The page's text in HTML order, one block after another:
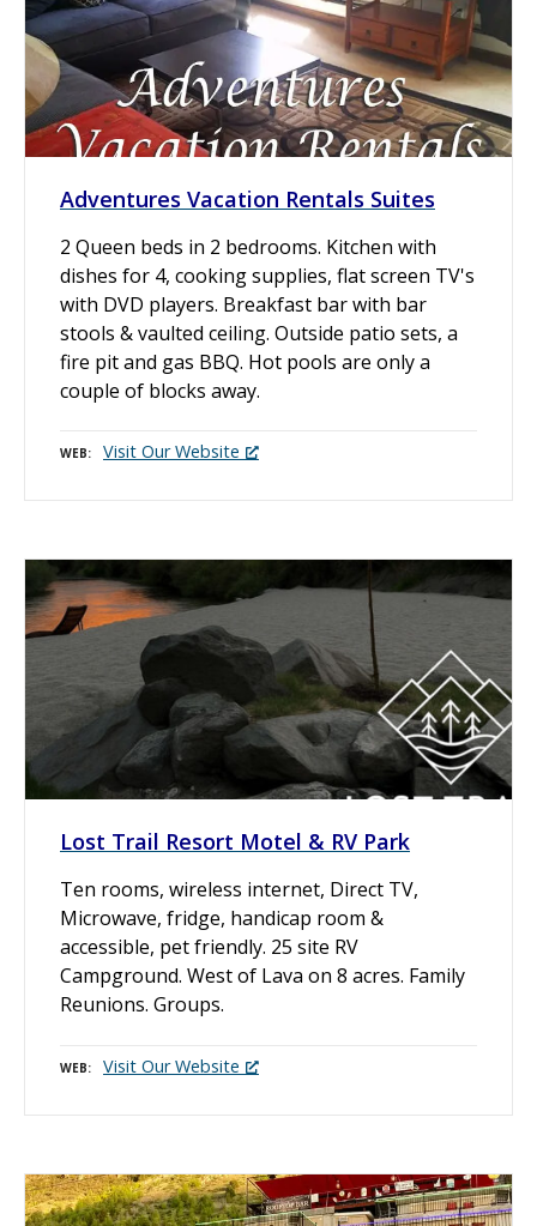
Adventures Vacation Rentals Suites
2 Queen beds in 2 bedrooms. Kitchen with
dishes for 4, cooking supplies, flat screen TV's
with DVD players. Breakfast bar with bar
stools & vaulted ceiling. Outside patio sets, a
fire pit and gas BBQ. Hot pools are only a
couple of blocks away.
WEB Visit Our Website
Lost Trail Resort Motel & RV Park
Ten rooms, wireless internet, Direct TV,
Microwave, fridge, handicap room &
accessible, pet friendly. 25 site RV
Campground. West of Lava on 8 acres. Family
Reunions. Groups.
WEB Visit Our Website